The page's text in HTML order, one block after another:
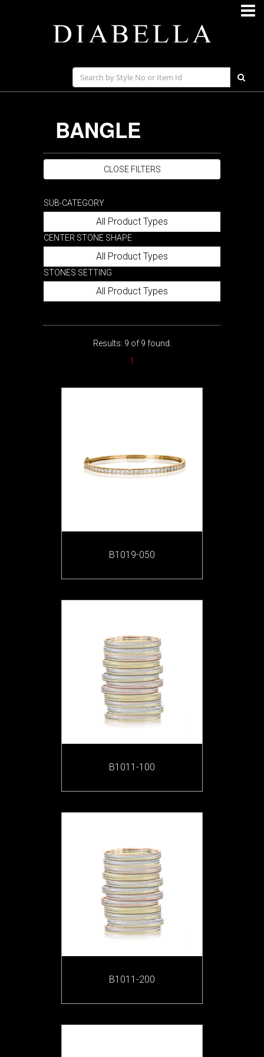
BANGLE
CLOSE FILTERS
SUB-CATEGORY
All Product Types
CENTER STONE SHAPE
All Product Types
STONES SETTING
All Product Types
Results: 9 of 9 found.
1
B1019-050
B1011-100
B1011-200